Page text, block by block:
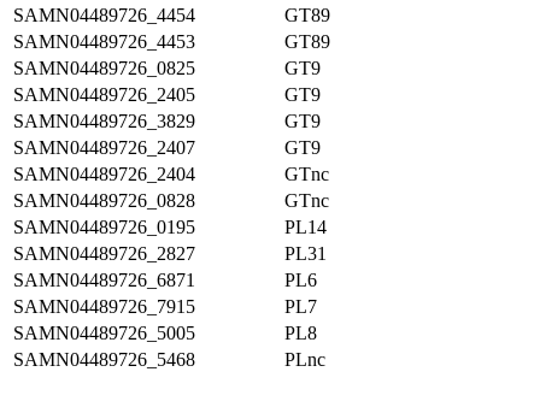
SAMN04489726_4454
GT89
SAMN04489726_4453
GT89
SAMN04489726_0825
GT9
SAMN04489726_2405
GT9
SAMN04489726_3829
GT9
SAMN04489726_2407
GT9
SAMN04489726_2404
GTnc
SAMN04489726_0828
GTnc
SAMN04489726_0195
PL14
SAMN04489726_2827
PL31
SAMN04489726_6871
PL6
SAMN04489726_7915
PL7
SAMN04489726_5005
PL8
SAMN04489726_5468
PLnc